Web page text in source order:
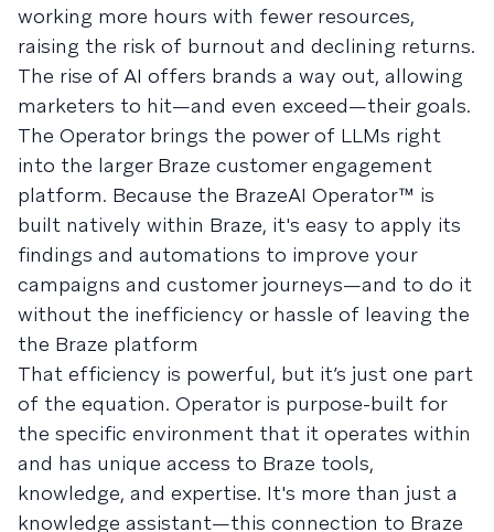
working more hours with fewer resources,
raising the risk of burnout and declining returns.
The rise of AI offers brands a way out, allowing
marketers to hit—and even exceed—their goals.
The Operator brings the power of LLMs right
into the larger Braze customer engagement
platform. Because the BrazeAI Operator™ is
built natively within Braze, it's easy to apply its
findings and automations to improve your
campaigns and customer journeys—and to do it
without the inefficiency or hassle of leaving the
the Braze platform
That efficiency is powerful, but it’s just one part
of the equation. Operator is purpose-built for
the specific environment that it operates within
and has unique access to Braze tools,
knowledge, and expertise. It's more than just a
knowledge assistant—this connection to Braze